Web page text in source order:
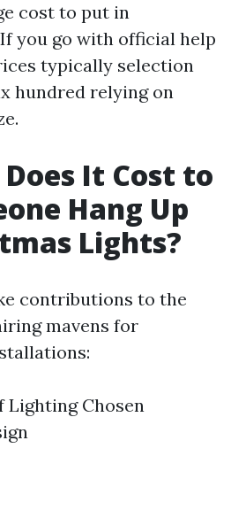
cost to put in
you go with official help
typically selection
hundred relying on
It Cost to
Hang Up
Lights?
contributions to the
mavens for
Lighting Chosen